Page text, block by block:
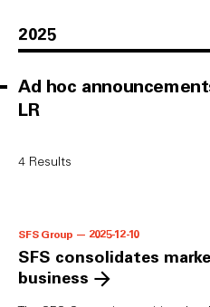
2025
Ad hoc
LR
4 Results
SFS Group — 2025-12-10
SFS consolidates
business